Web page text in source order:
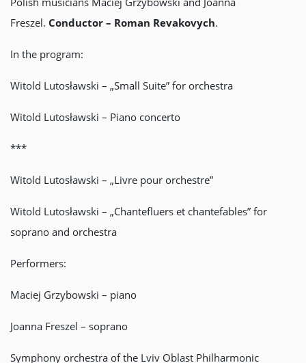
Freszel. Conductor – Roman Revakovych.
In the program:
Witold Lutosławski – „Small Suite” for orchestra
Witold Lutosławski – Piano concerto
***
Witold Lutosławski – „Livre pour orchestre”
Witold Lutosławski – „Chantefluers et chantefables” for
soprano and orchestra
Performers:
Maciej Grzybowski – piano
Joanna Freszel – soprano
Symphony orchestra of the Lviv Oblast Philharmonic